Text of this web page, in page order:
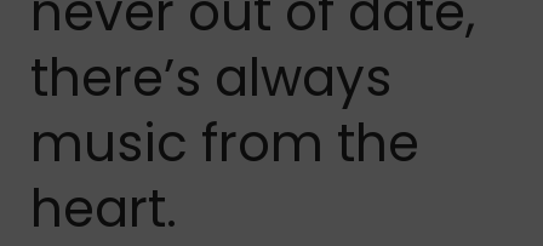
there’s always
music from the
heart.